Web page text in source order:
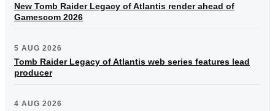
New Tomb Raider Legacy of Atlantis render ahead of
Gamescom 2026
5 AUG 2026
Tomb Raider Legacy of Atlantis web series features lead
producer
4 AUG 2026